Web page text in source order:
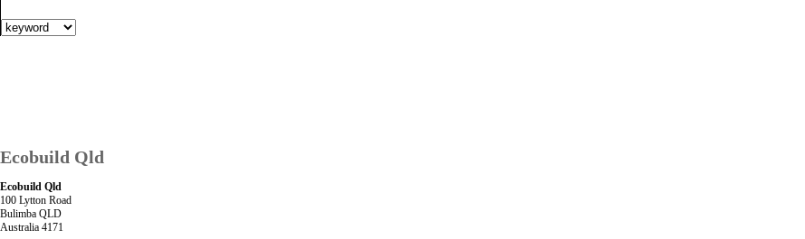
Ecobuild Qld
Ecobuild Qld
100 Lytton Road
Bulimba QLD
Australia 4171